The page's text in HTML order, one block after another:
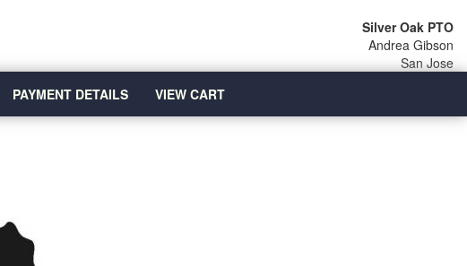
Silver Oak PTO
Andrea Gibson
San Jose
PAYMENT DETAILS VIEW CART